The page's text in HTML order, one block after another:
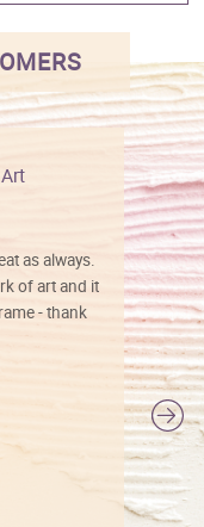
as always.
of art and it
- thank